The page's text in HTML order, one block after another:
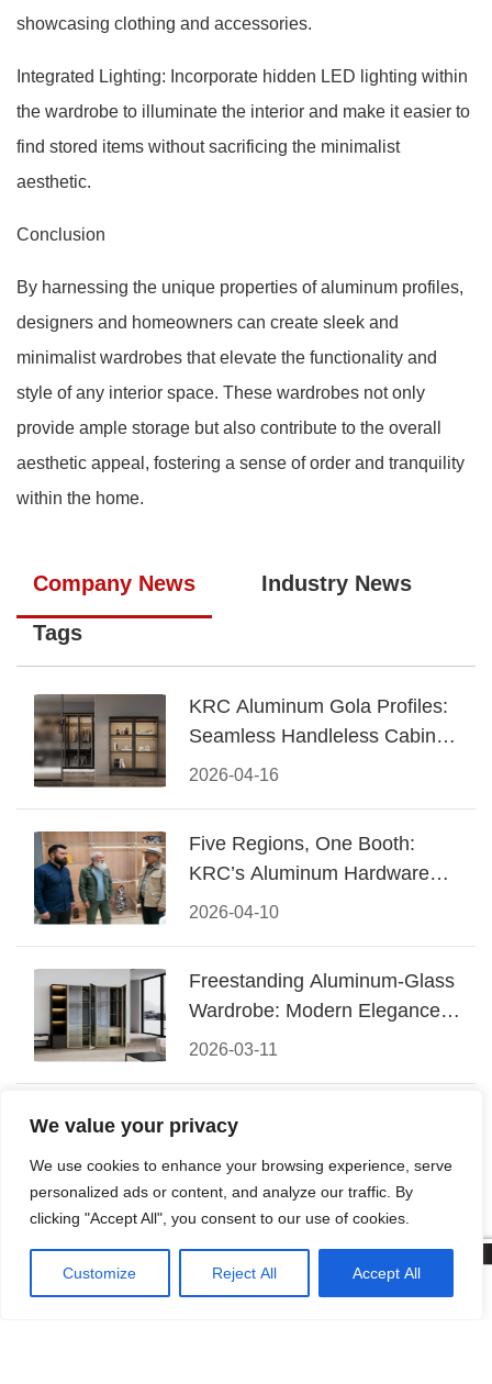
We value your privacy
We use cookies to enhance your browsing experience, serve
personalized ads or content, and analyze our traffic. By
clicking "Accept All", you consent to our use of cookies.
Customize Reject All Accept All
showcasing clothing and accessories.
Integrated Lighting: Incorporate hidden LED lighting within
the wardrobe to illuminate the interior and make it easier to
find stored items without sacrificing the minimalist
aesthetic.
Conclusion
By harnessing the unique properties of aluminum profiles,
designers and homeowners can create sleek and
minimalist wardrobes that elevate the functionality and
style of any interior space. These wardrobes not only
provide ample storage but also contribute to the overall
aesthetic appeal, fostering a sense of order and tranquility
within the home.
Company News Industry News
Tags
2026-04-16
KRC Aluminum Gola Profiles:
Seamless Handleless Cabinet
Design
2026-04-10
Five Regions, One Booth:
KRC’s Aluminum Hardware
Conquered CIFF 2026
2026-03-11
Freestanding Aluminum-Glass
Wardrobe: Modern Elegance
Meets Functional Storage
2026-03-06
The Perfect Fusion of Modern
Walk-In Closet Systems
© 2026 Foshan KRC Precision Hardware Co., Ltd. All rights
reserved.